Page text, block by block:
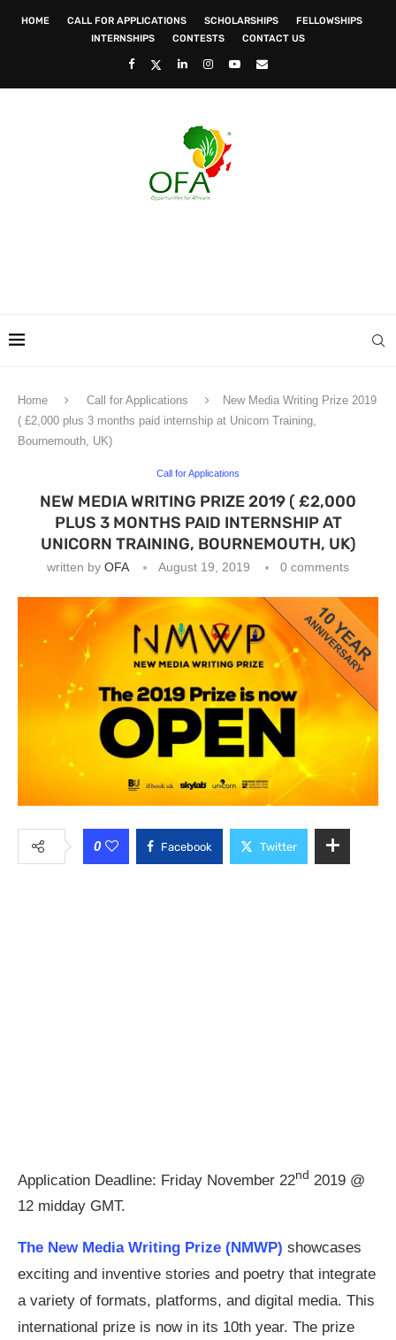
HOME CALL FOR APPLICATIONS SCHOLARSHIPS
FELLOWSHIPS
INTERNSHIPS
CONTESTS CONTACT US
Home Call for Applications
New Media Writing Prize 2019
( £2,000 plus 3 months paid internship at Unicorn Training,
Bournemouth, UK)
Call for Applications
NEW MEDIA WRITING PRIZE 2019 ( £2,000
PLUS 3 MONTHS PAID INTERNSHIP AT
UNICORN TRAINING, BOURNEMOUTH, UK)
written by OFA August 19, 2019 0 comments
0 Facebook Twitter
Application Deadline: Friday November 22nd 2019 @
12 midday GMT.
The New Media Writing Prize (NMWP) showcases
exciting and inventive stories and poetry that integrate
a variety of formats, platforms, and digital media. This
international prize is now in its 10th year. The prize